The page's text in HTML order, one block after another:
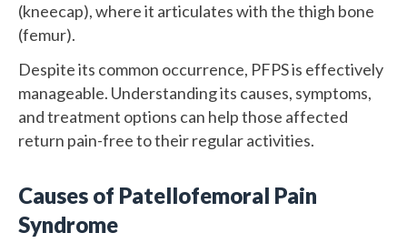
(kneecap), where it articulates with the thigh bone
(femur).
Despite its common occurrence, PFPS is effectively
manageable. Understanding its causes, symptoms,
and treatment options can help those affected
return pain-free to their regular activities.
Causes of Patellofemoral Pain
Syndrome